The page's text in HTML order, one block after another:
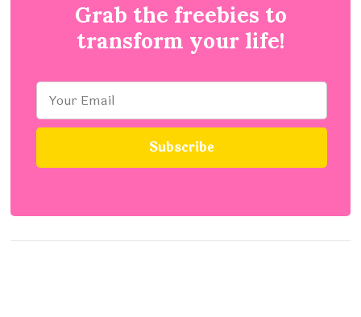
Grab the freebies to
transform your life!